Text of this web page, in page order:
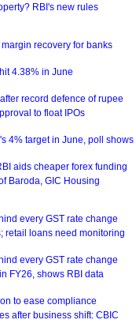
RBI's new rules
recovery for banks
4.38% in June
record defence of rupee
to float IPOs
4% target in June, poll shows
aids cheaper forex funding
Baroda, GIC Housing
every GST rate change
retail loans need monitoring
every GST rate change
FY26, shows RBI data
to ease compliance
after business shift: CBIC